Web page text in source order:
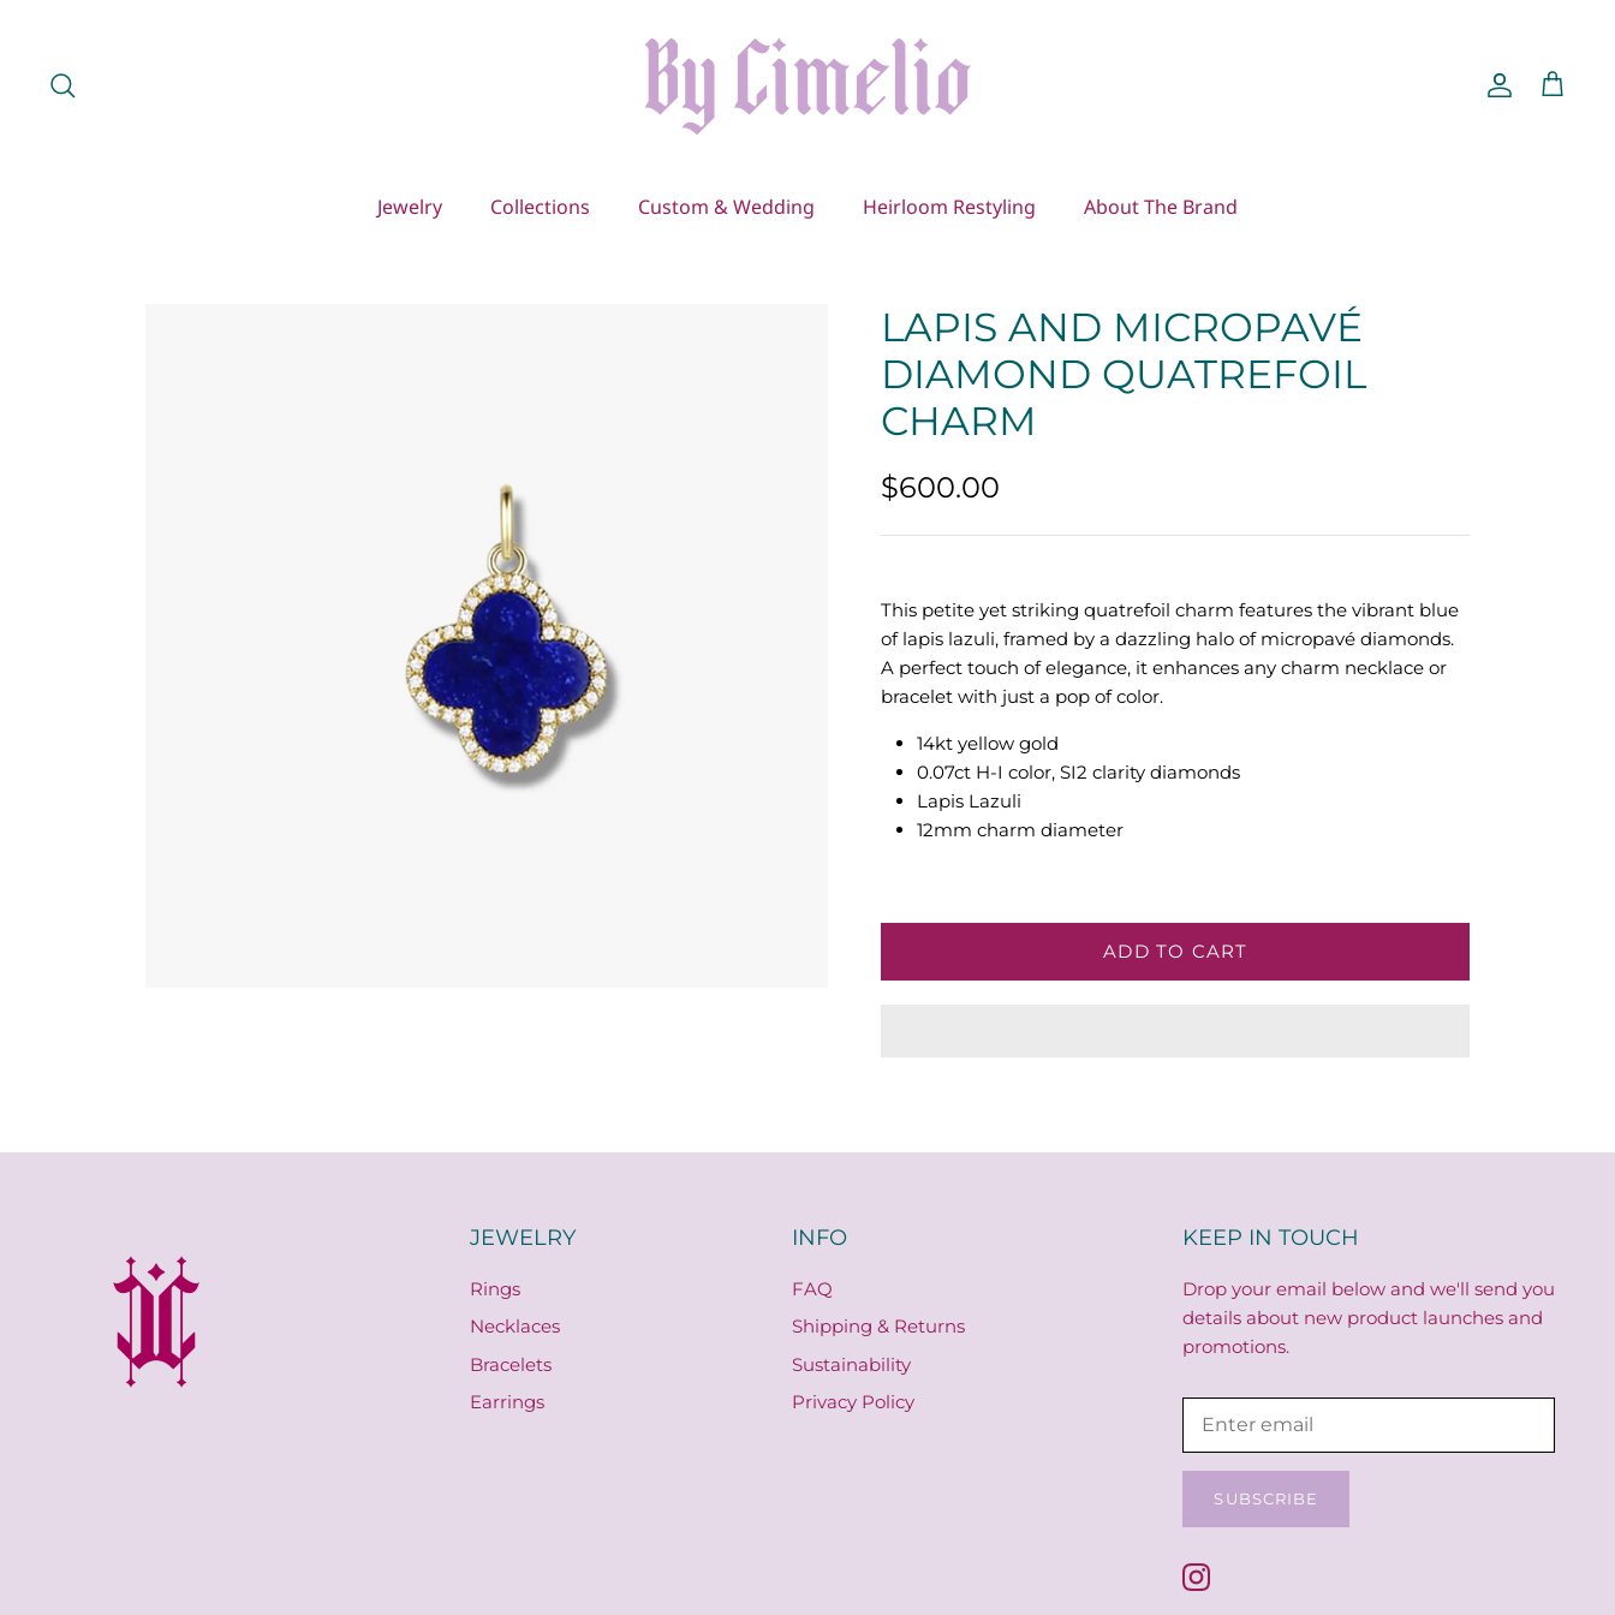
content
Account
Cart
Jewelry Collections Custom & Wedding Heirloom Restyling About The Brand
LAPIS AND MICROPAVÉ
DIAMOND QUATREFOIL
CHARM
$600.00
This petite yet striking quatrefoil charm features the vibrant blue
of lapis lazuli, framed by a dazzling halo of micropavé diamonds.
A perfect touch of elegance, it enhances any charm necklace or
bracelet with just a pop of color.
14kt yellow gold
0.07ct H-I color, SI2 clarity diamonds
Lapis Lazuli
12mm charm diameter
ADD TO CART
JEWELRY
Rings
Necklaces
Bracelets
Earrings
INFO
FAQ
Shipping & Returns
Sustainability
Privacy Policy
KEEP IN TOUCH
Drop your email below and we'll send you
details about new product launches and
promotions.
SUBSCRIBE